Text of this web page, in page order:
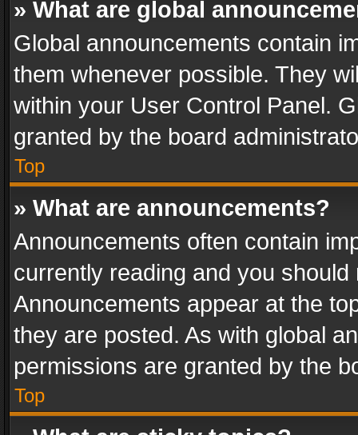
» What are global
Global announcements contain
them whenever possible. They
within your User Control Panel.
granted by the board
Top
» What are announcements?
Announcements often contain
currently reading and you
Announcements appear at the
they are posted. As with global
permissions are granted by the
Top